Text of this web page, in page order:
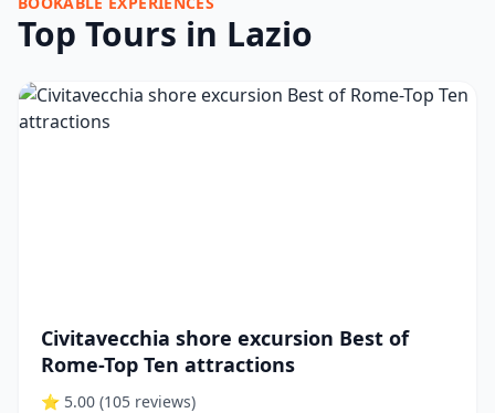
Top Tours in Lazio
Civitavecchia shore excursion Best of
Rome-Top Ten attractions
⭐ 5.00 (105 reviews)